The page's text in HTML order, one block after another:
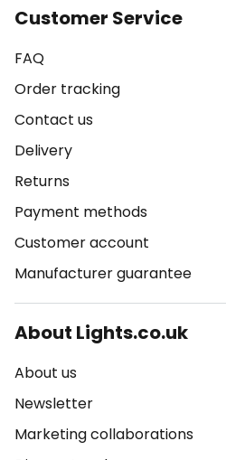
Customer Service
FAQ
Order tracking
Contact us
Delivery
Returns
Payment methods
Customer account
Manufacturer guarantee
About Lights.co.uk
About us
Newsletter
Marketing collaborations